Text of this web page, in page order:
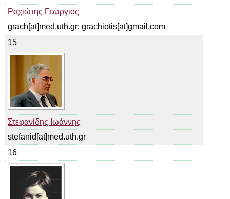
Ραχιώτης Γεώργιος
grach[at]med.uth.gr; grachiotis[at]gmail.com
15
Στεφανίδης Ιωάννης
stefanid[at]med.uth.gr
16